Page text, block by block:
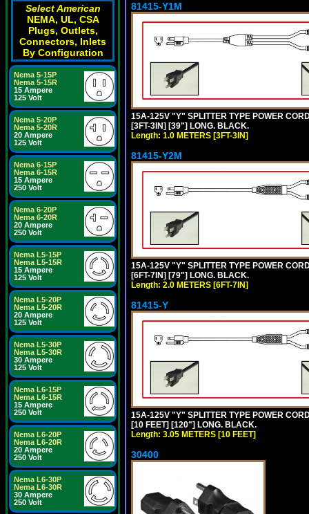
Select American
NEMA, UL, CSA
Plugs, Outlets,
Connectors, Inlets
By Configuration
Nema 5-15P
Nema 5-15R
15 Ampere
125 Volt
Nema 5-20P
Nema 5-20R
20 Ampere
125 Volt
Nema 6-15P
Nema 6-15R
15 Ampere
250 Volt
Nema 6-20P
Nema 6-20R
20 Ampere
250 Volt
Nema L5-15P
Nema L5-15R
15 Ampere
125 Volt
Nema L5-20P
Nema L5-20R
20 Ampere
125 Volt
Nema L5-30P
Nema L5-30R
30 Ampere
125 Volt
Nema L6-15P
Nema L6-15R
15 Ampere
250 Volt
Nema L6-20P
Nema L6-20R
20 Ampere
250 Volt
Nema L6-30P
Nema L6-30R
30 Ampere
250 Volt
81415-Y1M
15A-125V "Y" SPLITTER TYPE POWER
[3FT-3IN] [39"] LONG. BLACK.
Length: 1.0 METERS [3FT-3IN]
81415-Y2M
15A-125V "Y" SPLITTER TYPE POWER
[6FT-7IN] [79"] LONG. BLACK.
Length: 2.0 METERS [6FT-7IN]
81415-Y
15A-125V "Y" SPLITTER TYPE POWER
[10 FEET] [120"] LONG. BLACK.
Length: 3.05 METERS [10 FEET]
30400